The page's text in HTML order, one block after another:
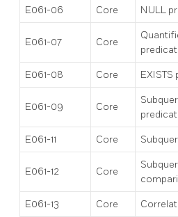
E061-06 Core NULL
E061-07 Core
E061-08 Core EXISTS
E061-09 Core
E061-11 Core
E061-12 Core
E061-13 Core